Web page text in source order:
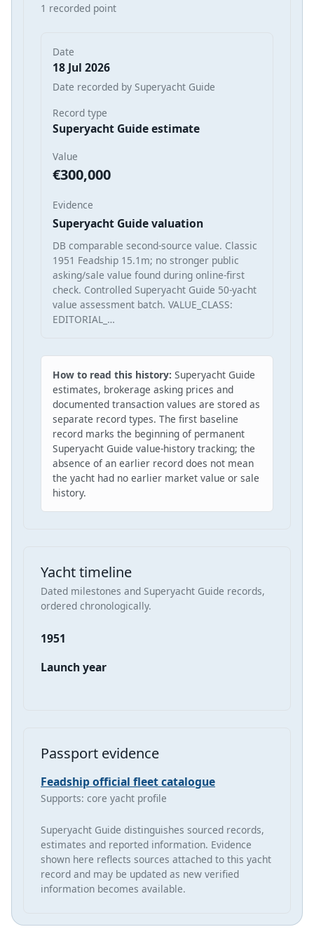
1 recorded point
Date
18 Jul 2026
Date recorded by Superyacht Guide
Record type
Superyacht Guide estimate
Value
€300,000
Evidence
Superyacht Guide valuation
DB comparable second-source value. Classic
1951 Feadship 15.1m; no stronger public
asking/sale value found during online-first
check. Controlled Superyacht Guide 50-yacht
value assessment batch. VALUE_CLASS:
EDITORIAL_…
How to read this history: Superyacht Guide
estimates, brokerage asking prices and
documented transaction values are stored as
separate record types. The first baseline
record marks the beginning of permanent
Superyacht Guide value-history tracking; the
absence of an earlier record does not mean
the yacht had no earlier market value or sale
history.
Yacht timeline
Dated milestones and Superyacht Guide records,
ordered chronologically.
1951
Launch year
Passport evidence
Feadship official fleet catalogue
Supports: core yacht profile
Superyacht Guide distinguishes sourced records,
estimates and reported information. Evidence
shown here reflects sources attached to this yacht
record and may be updated as new verified
information becomes available.